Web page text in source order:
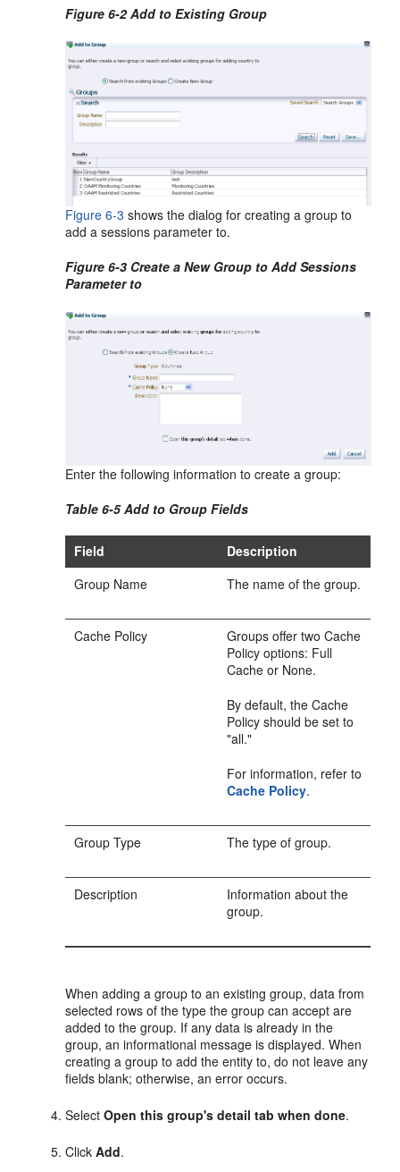
Figure 6-2 Add to Existing Group
Figure 6-3 shows the dialog for creating a group to
add a sessions parameter to.
Figure 6-3 Create a New Group to Add Sessions
Parameter to
Enter the following information to create a group:
Table 6-5 Add to Group Fields
Field
Description
Group Name
The name of the group.
Cache Policy
Groups offer two Cache
Policy options: Full
Cache or None.
By default, the Cache
Policy should be set to
"all."
For information, refer to
Cache Policy.
Group Type The type of group.
Description
Information about the
group.
When adding a group to an existing group, data from
selected rows of the type the group can accept are
added to the group. If any data is already in the
group, an informational message is displayed. When
creating a group to add the entity to, do not leave any
fields blank; otherwise, an error occurs.
SelectOpen this group's detail tab when done.
ClickAdd.